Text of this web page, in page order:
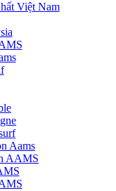
Việt Nam
Aams
AAMS